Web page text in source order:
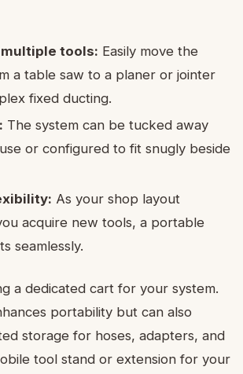
tools: Easily move the
a table saw to a planer or jointer
fixed ducting.
The system can be tucked away
or configured to fit snugly beside
As your shop layout
acquire new tools, a portable
seamlessly.
a dedicated cart for your system.
portability but can also
storage for hoses, adapters, and
tool stand or extension for your